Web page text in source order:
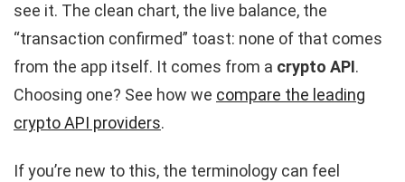
see it. The clean chart, the live balance, the
“transaction confirmed” toast: none of that comes
from the app itself. It comes from a crypto API.
Choosing one? See how we compare the leading
crypto API providers.
If you’re new to this, the terminology can feel